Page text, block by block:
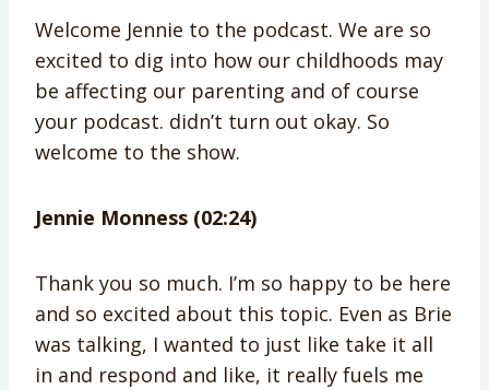
Welcome Jennie to the podcast. We are so
excited to dig into how our childhoods may
be affecting our parenting and of course
your podcast. didn’t turn out okay. So
welcome to the show.
Jennie Monness (02:24)
Thank you so much. I’m so happy to be here
and so excited about this topic. Even as Brie
was talking, I wanted to just like take it all
in and respond and like, it really fuels me